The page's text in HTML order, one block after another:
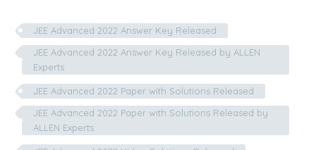
JEE Advanced 2022 Answer Key Released
JEE Advanced 2022 Answer Key Released by ALLEN
Experts
JEE Advanced 2022 Paper with Solutions Released
JEE Advanced 2022 Paper with Solutions Released by
ALLEN Experts